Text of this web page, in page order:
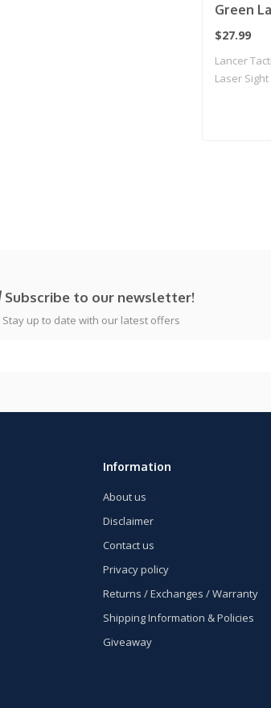
Green
(Black)
$27.99
Lancer
Laser Sight
Subscribe to our newsletter!
Stay up to date with our latest offers
Information
About us
Disclaimer
Contact us
Privacy policy
Returns / Exchanges / Warranty
Shipping Information & Policies
Giveaway